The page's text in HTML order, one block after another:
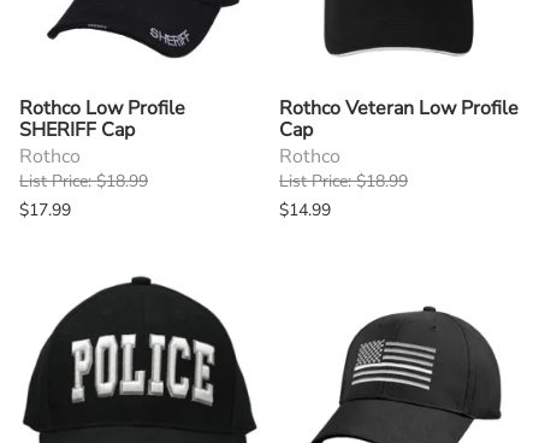
Rothco Low Profile
SHERIFF Cap
Rothco
List Price: $18.99
$17.99
Rothco Veteran Low Profile
Cap
Rothco
List Price: $18.99
$14.99